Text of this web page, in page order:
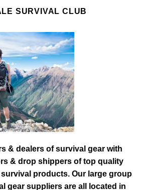
SURVIVAL CLUB
& dealers of survival gear with
& drop shippers of top quality
products. Our large group
gear suppliers are all located in